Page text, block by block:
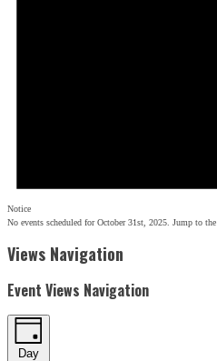
Notice
No events scheduled for October 31st, 2025. Jump to the
Views Navigation
Event Views Navigation
Day